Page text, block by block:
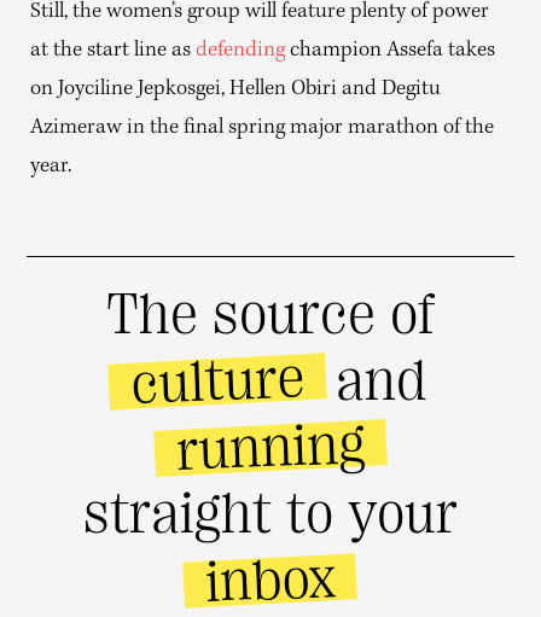
Still, the women’s group will feature plenty of power
at the start line as defendingchampion Assefa takes
on Joyciline Jepkosgei, Hellen Obiri and Degitu
Azimeraw in the final spring major marathon of the
year.
The source of
culture and
running
straight to your
inbox